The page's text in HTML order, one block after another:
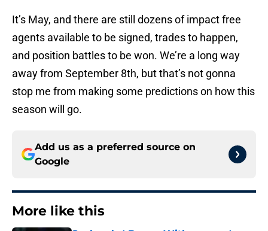
It’s May, and there are still dozens of impact free
agents available to be signed, trades to happen,
and position battles to be won. We’re a long way
away from September 8th, but that’s not gonna
stop me from making some predictions on how this
season will go.
Add us as a preferred source on
Google
More like this